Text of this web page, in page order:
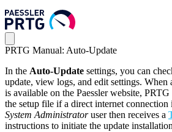
PRTG Manual: Auto-Update
In the Auto-Update settings, you can
update, view logs, and edit settings.
is available on the Paessler website,
the setup file if a direct internet connection
System Administratoruser then receives a
instructions to initiate the update